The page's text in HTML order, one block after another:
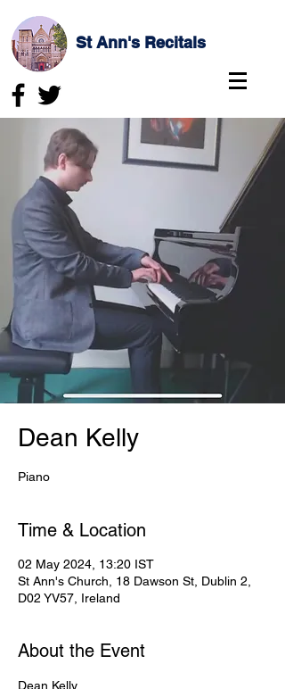
St Ann's Recitals
Dean Kelly
Piano
Time & Location
02 May 2024, 13:20 IST
St Ann's Church, 18 Dawson St, Dublin 2,
D02 YV57, Ireland
About the Event
Dean Kelly